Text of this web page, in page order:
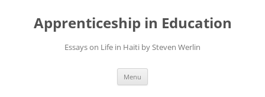
Apprenticeship in Education
Essays on Life in Haiti by Steven Werlin
Menu